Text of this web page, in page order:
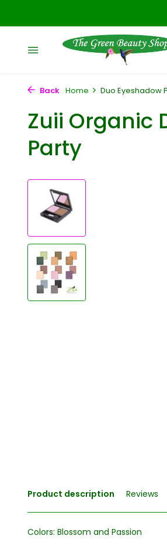
Back Home Duo Eyeshadow
Zuii Organic
Party
Product description Reviews
Colors: Blossom and Passion